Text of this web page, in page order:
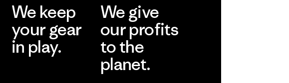
We keep
your gear
in play.
We give
our profits
to the
planet.